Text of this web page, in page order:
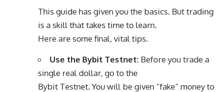
This guide has given you the basics. But trading
is a skill that takes time to learn.
Here are some final, vital tips.
Use the Bybit Testnet:Before you trade a
single real dollar, go to the
Bybit Testnet. You will be given “fake” money to